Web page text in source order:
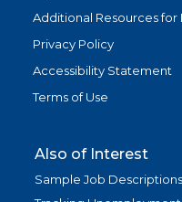
Additional Resources for
Privacy Policy
Accessibility Statement
Terms of Use
Also of Interest
Sample Job Descriptions